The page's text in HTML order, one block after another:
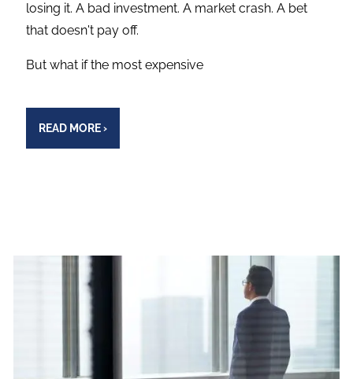
losing it. A bad investment. A market crash. A bet
that doesn't pay off.
But what if the most expensive
READ MORE›